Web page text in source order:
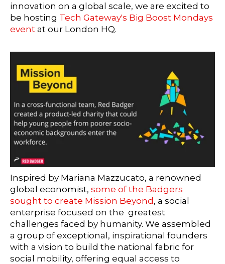
innovation on a global scale, we are excited to
be hosting Tech Gateway's Big Boost Mondays
event at our London HQ.
Inspired by Mariana Mazzucato, a renowned
global economist, some of the Badgers
sought to create Mission Beyond, a social
enterprise focused on the greatest
challenges faced by humanity. We assembled
a group of exceptional, inspirational founders
with a vision to build the national fabric for
social mobility, offering equal access to